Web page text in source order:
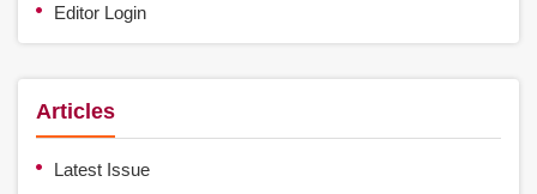
Editor Login
Articles
Latest Issue